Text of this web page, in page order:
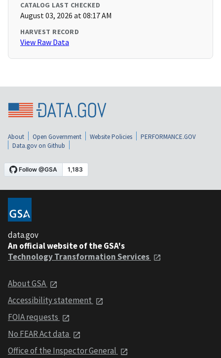
CATALOG LAST CHECKED
August 03, 2026 at 08:17 AM
HARVEST RECORD
View Raw Data
About Open Government Website Policies
PERFORMANCE.GOV
Data.gov on Github
data.gov
An official website of the GSA's
Technology Transformation Services
About GSA
Accessibility statement
FOIA requests
No FEAR Act data
Office of the Inspector General